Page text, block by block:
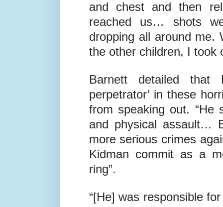
hide them. Every child I
fed to the dogs. They
and chest and then
reached us… shots
the other children, I took
Barnett detailed that
perpetrator’ in these
from speaking out. “He
and physical assault…
more serious crimes
ring”.